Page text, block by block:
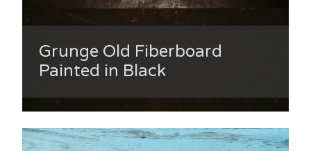
Grunge Old Fiberboard
Painted in Black